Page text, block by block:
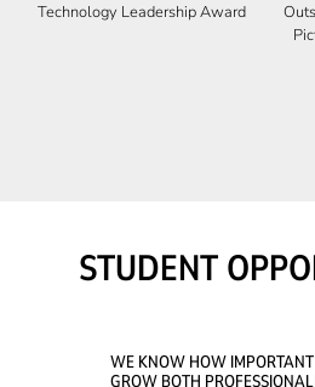
Technology Fast 50
STUDENT
WE KNOW HOW
GROW BOTH